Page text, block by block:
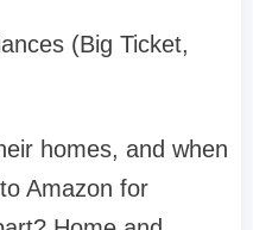
(Big Ticket,
homes, and when
Amazon for